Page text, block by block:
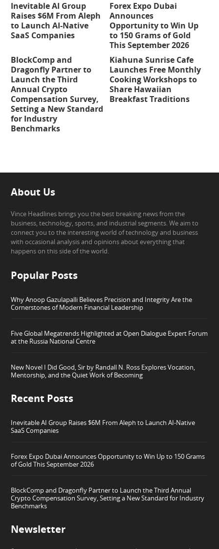
Inevitable AI Group
Raises $6M From Aleph
to Launch AI-Native
SaaS Companies
Forex Expo Dubai
Announces
Opportunity to Win Up
to 150 Grams of Gold
This September 2026
BlockComp and
Dragonfly Partner to
Launch the Third
Annual Crypto
Compensation Survey,
Setting a New Standard
for Industry
Benchmarks
Kiahuna Sunrise Cafe
Launches Free Monthly
Cooking Workshops to
Share Hawaiian
Breakfast Traditions
About Us
Vince Headlines brings you the best breaking news from the
business, technology, sports, and industrial segments. We aim to
connect you to the interesting world of technology and business
with occasional analysis and opinions about everything that
happens on this side of the world.
Popular Posts
Why Anoop Gazulapalli Believes Precision and Integrity Are the
Cornerstones of Modern Financial Leadership
Five Global Megatrends Highlighted at Open Dialogue Expert Forum
at the Russia National Centre
New Novel I Did Good, Sir by Randall N. Ross Explores Vocation,
Mentorship, and the Quiet Work of Becoming
Recent Posts
Inevitable AI Group Raises $6M From Aleph to Launch AI-Native
SaaS Companies
Forex Expo Dubai Announces Opportunity to Win Up to 150 Grams
of Gold This September 2026
BlockComp and Dragonfly Partner to Launch the Third Annual
Crypto Compensation Survey, Setting a New Standard for Industry
Benchmarks
Newsletter